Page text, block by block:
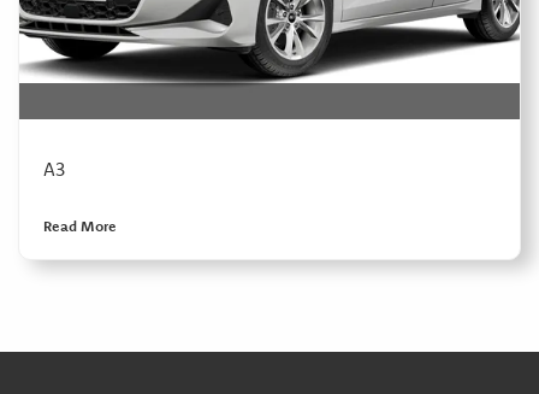
A3
Read More